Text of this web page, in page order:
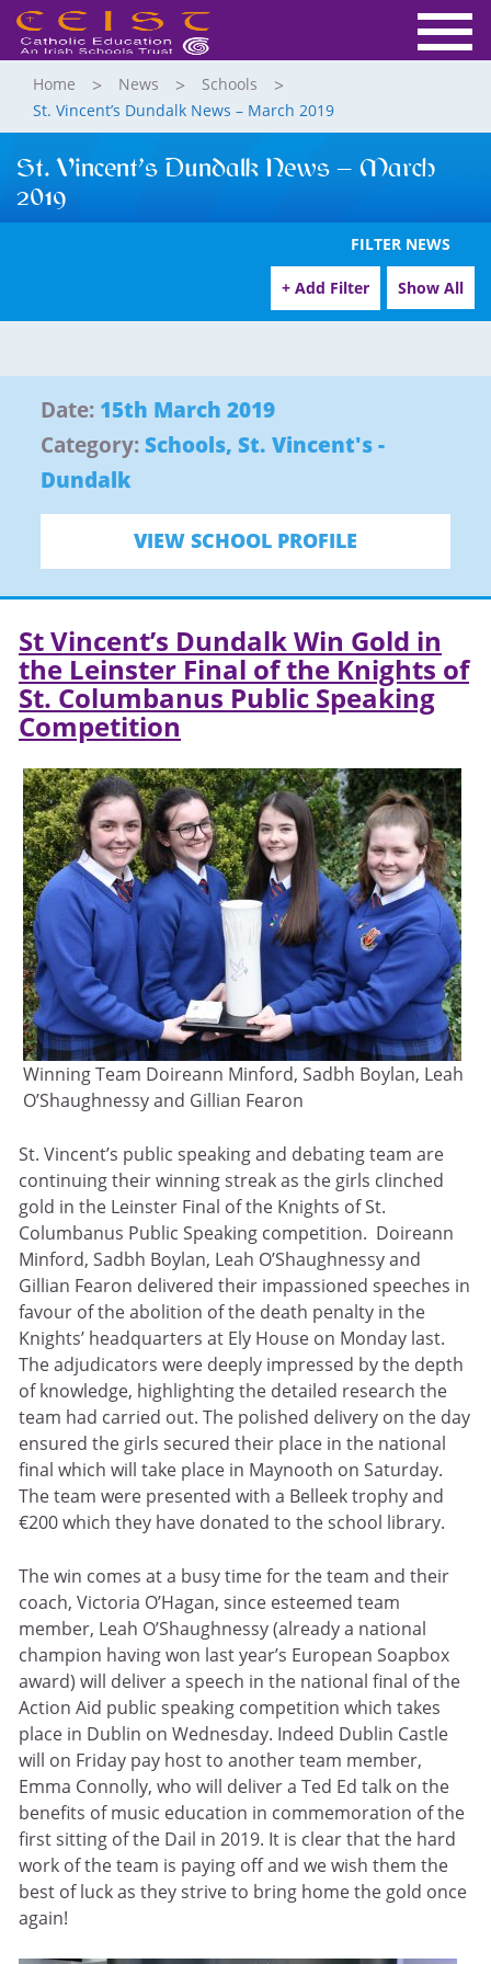
Home News
Schools
St. Vincent’s Dundalk News – March 2019
St. Vincent’s Dundalk News – March
2019
FILTER NEWS
+ Add Filter Show All
Date: 15th March 2019
Category:Schools, St. Vincent's -
Dundalk
VIEW SCHOOL PROFILE
St Vincent’s Dundalk Win Gold in
the Leinster Final of the Knights of
St. Columbanus Public Speaking
Competition
Winning Team Doireann Minford, Sadbh Boylan, Leah
O’Shaughnessy and Gillian Fearon
St. Vincent’s public speaking and debating team are
continuing their winning streak as the girls clinched
gold in the Leinster Final of the Knights of St.
Columbanus Public Speaking competition. Doireann
Minford, Sadbh Boylan, Leah O’Shaughnessy and
Gillian Fearon delivered their impassioned speeches in
favour of the abolition of the death penalty in the
Knights’ headquarters at Ely House on Monday last.
The adjudicators were deeply impressed by the depth
of knowledge, highlighting the detailed research the
team had carried out. The polished delivery on the day
ensured the girls secured their place in the national
final which will take place in Maynooth on Saturday.
The team were presented with a Belleek trophy and
€200 which they have donated to the school library.
The win comes at a busy time for the team and their
coach, Victoria O’Hagan, since esteemed team
member, Leah O’Shaughnessy (already a national
champion having won last year’s European Soapbox
award) will deliver a speech in the national final of the
Action Aid public speaking competition which takes
place in Dublin on Wednesday. Indeed Dublin Castle
will on Friday pay host to another team member,
Emma Connolly, who will deliver a Ted Ed talk on the
benefits of music education in commemoration of the
first sitting of the Dail in 2019. It is clear that the hard
work of the team is paying off and we wish them the
best of luck as they strive to bring home the gold once
again!